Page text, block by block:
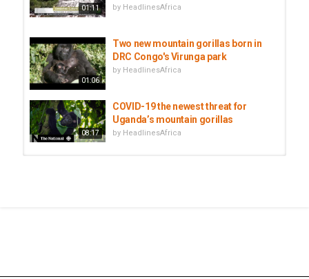
01:11 by HeadlinesAfrica
01:06
Two new mountain gorillas born in
DRC Congo's Virunga park
by HeadlinesAfrica
08:17
COVID-19 the newest threat for
Uganda’s mountain gorillas
by HeadlinesAfrica